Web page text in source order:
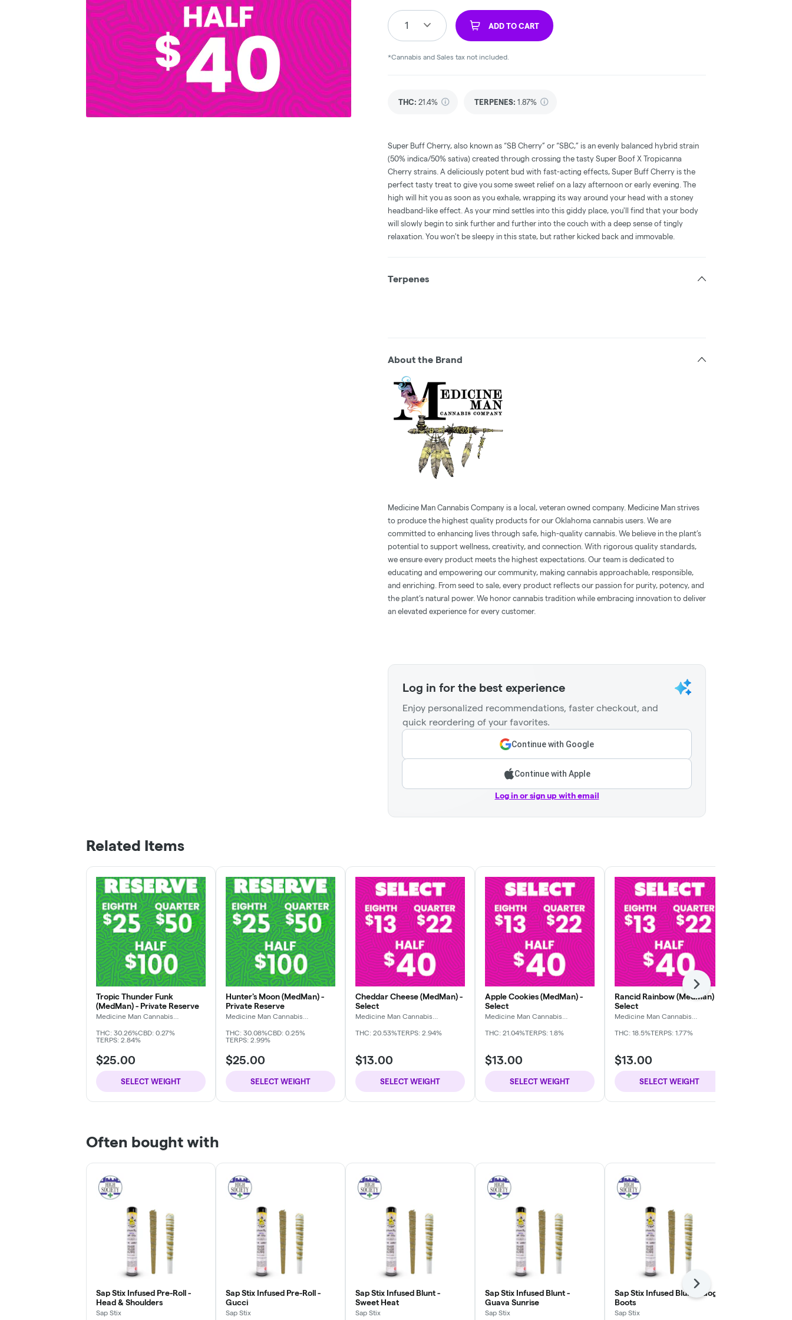
1 ADD TO CART
*Cannabis and Sales tax not included.
THC: 21.4% TERPENES: 1.87%
Super Buff Cherry, also known as “SB Cherry” or “SBC,” is an evenly balanced hybrid strain
(50% indica/50% sativa) created through crossing the tasty Super Boof X Tropicanna
Cherry strains. A deliciously potent bud with fast-acting effects, Super Buff Cherry is the
perfect tasty treat to give you some sweet relief on a lazy afternoon or early evening. The
high will hit you as soon as you exhale, wrapping its way around your head with a stoney
headband-like effect. As your mind settles into this giddy place, you'll find that your body
will slowly begin to sink further and further into the couch with a deep sense of tingly
relaxation. You won't be sleepy in this state, but rather kicked back and immovable.
Terpenes
About the Brand
Medicine Man Cannabis Company is a local, veteran owned company. Medicine Man strives
to produce the highest quality products for our Oklahoma cannabis users. We are
committed to enhancing lives through safe, high-quality cannabis. We believe in the plant’s
potential to support wellness, creativity, and connection. With rigorous quality standards,
we ensure every product meets the highest expectations. Our team is dedicated to
educating and empowering our community, making cannabis approachable, responsible,
and enriching. From seed to sale, every product reflects our passion for purity, potency, and
the plant’s natural power. We honor cannabis tradition while embracing innovation to deliver
an elevated experience for every customer.
Log in for the best experience
Enjoy personalized recommendations, faster checkout, and
quick reordering of your favorites.
Continue with Google
Continue with Apple
Log in or sign up with email
Related Items
Tropic Thunder Funk
(MedMan) - Private Reserve
Medicine Man Cannabis
THC: 30.26%CBD: 0.27%
TERPS: 2.84%
$25.00
SELECT WEIGHT
Hunter's Moon (MedMan) -
Private Reserve
Medicine Man Cannabis
THC: 30.08%CBD: 0.25%
TERPS: 2.99%
$25.00
SELECT WEIGHT
Cheddar Cheese (MedMan) -
Select
Medicine Man Cannabis
THC: 20.53%TERPS: 2.94%
$13.00
SELECT WEIGHT
Apple Cookies (MedMan) -
Select
Medicine Man Cannabis
THC: 21.04%TERPS: 1.8%
$13.00
SELECT WEIGHT
Rancid Rainbow (MedMan) -
Select
Medicine Man Cannabis
THC: 18.5%TERPS: 1.77%
$13.00
SELECT WEIGHT
Next
Often bought with
Sap Stix Infused Pre-Roll -
Head & Shoulders
Sap Stix
Sap Stix Infused Pre-Roll -
Gucci
Sap Stix
Sap Stix Infused Blunt -
Sweet Heat
Sap Stix
Sap Stix Infused Blunt -
Guava Sunrise
Sap Stix
Sap Stix Infused Blunt - Gogo
Boots
Sap Stix
Next